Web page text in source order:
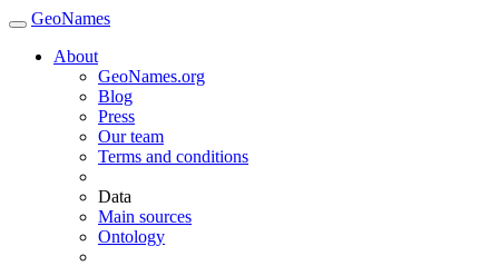
GeoNames
About
GeoNames.org
Blog
Press
Our team
Terms and conditions
Data
Main sources
Ontology